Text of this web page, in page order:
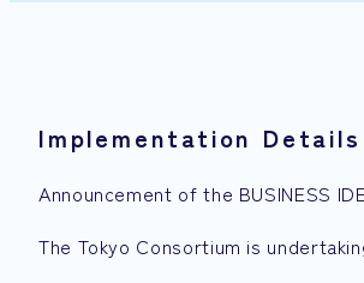
Implementation
Announcement of the BUSINESS
The Tokyo Consortium is